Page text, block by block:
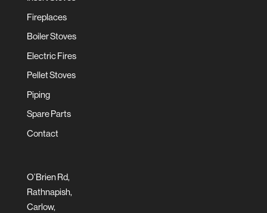
Fireplaces
Boiler Stoves
Electric Fires
Pellet Stoves
Piping
Spare Parts
Contact
O’Brien Rd,
Rathnapish,
Carlow,